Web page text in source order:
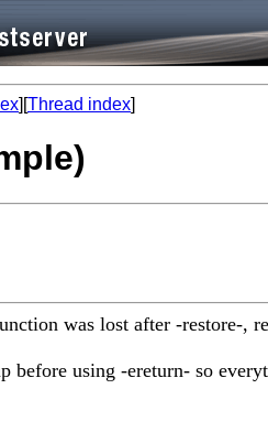
][Thread index]
was lost after -restore-,
before using -ereturn- so